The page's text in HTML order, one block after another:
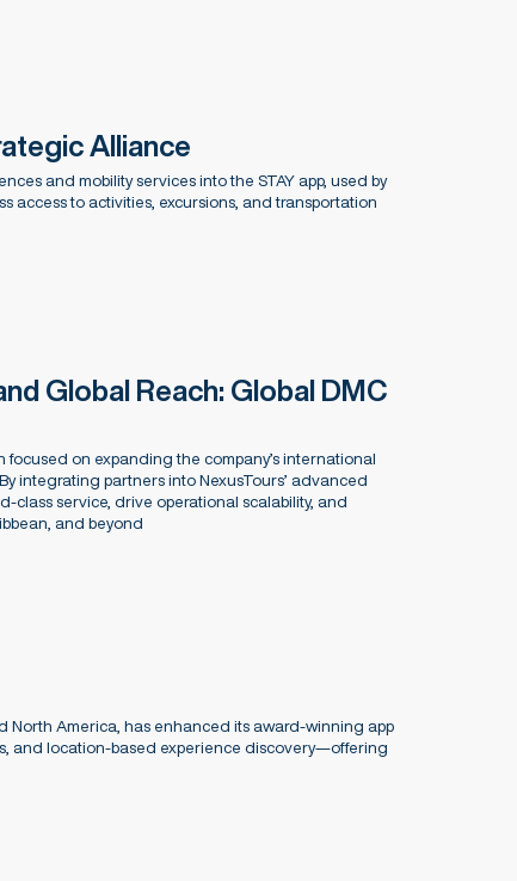
Alliance
and mobility services into the STAY app, used by
access to activities, excursions, and transportation
Global Reach: Global DMC
focused on expanding the company’s international
integrating partners into NexusTours’ advanced
service, drive operational scalability, and
and beyond
North America, has enhanced its award-winning app
and location-based experience discovery—offering